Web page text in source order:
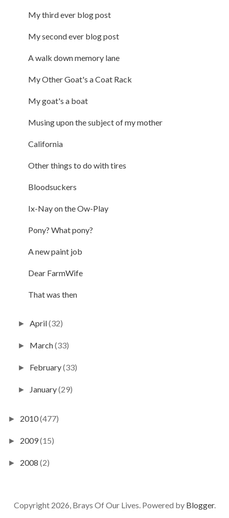
My third ever blog post
My second ever blog post
A walk down memory lane
My Other Goat's a Coat Rack
My goat's a boat
Musing upon the subject of my mother
California
Other things to do with tires
Bloodsuckers
Ix-Nay on the Ow-Play
Pony? What pony?
A new paint job
Dear FarmWife
That was then
►April(32)
► March(33)
► February(33)
► January(29)
► 2010(477)
► 2009(15)
► 2008 (2)
Copyright 2026, Brays Of Our Lives. Powered by Blogger.